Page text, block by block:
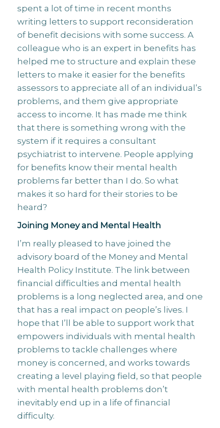
spent a lot of time in recent months
writing letters to support reconsideration
of benefit decisions with some success. A
colleague who is an expert in benefits has
helped me to structure and explain these
letters to make it easier for the benefits
assessors to appreciate all of an individual’s
problems, and them give appropriate
access to income. It has made me think
that there is something wrong with the
system if it requires a consultant
psychiatrist to intervene. People applying
for benefits know their mental health
problems far better than I do. So what
makes it so hard for their stories to be
heard?
Joining Money and Mental Health
I’m really pleased to have joined the
advisory board of the Money and Mental
Health Policy Institute. The link between
financial difficulties and mental health
problems is a long neglected area, and one
that has a real impact on people’s lives. I
hope that I’ll be able to support work that
empowers individuals with mental health
problems to tackle challenges where
money is concerned, and works towards
creating a level playing field, so that people
with mental health problems don’t
inevitably end up in a life of financial
difficulty.